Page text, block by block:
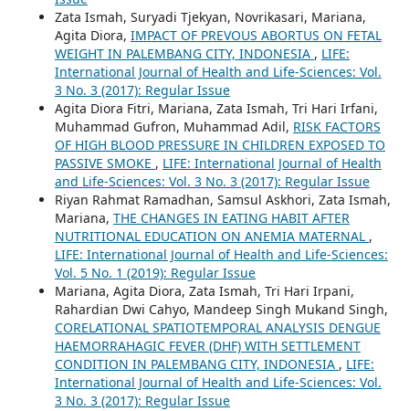
Zata Ismah, Suryadi Tjekyan, Novrikasari, Mariana,
Agita Diora, IMPACT OF PREVOUS ABORTUS ON FETAL
WEIGHT IN PALEMBANG CITY, INDONESIA , LIFE:
International Journal of Health and Life-Sciences: Vol.
3 No. 3 (2017): Regular Issue
Agita Diora Fitri, Mariana, Zata Ismah, Tri Hari Irfani,
Muhammad Gufron, Muhammad Adil, RISK FACTORS
OF HIGH BLOOD PRESSURE IN CHILDREN EXPOSED TO
PASSIVE SMOKE , LIFE: International Journal of Health
and Life-Sciences: Vol. 3 No. 3 (2017): Regular Issue
Riyan Rahmat Ramadhan, Samsul Askhori, Zata Ismah,
Mariana, THE CHANGES IN EATING HABIT AFTER
NUTRITIONAL EDUCATION ON ANEMIA MATERNAL ,
LIFE: International Journal of Health and Life-Sciences:
Vol. 5 No. 1 (2019): Regular Issue
Mariana, Agita Diora, Zata Ismah, Tri Hari Irpani,
Rahardian Dwi Cahyo, Mandeep Singh Mukand Singh,
CORELATIONAL SPATIOTEMPORAL ANALYSIS DENGUE
HAEMORRAHAGIC FEVER (DHF) WITH SETTLEMENT
CONDITION IN PALEMBANG CITY, INDONESIA , LIFE:
International Journal of Health and Life-Sciences: Vol.
3 No. 3 (2017): Regular Issue